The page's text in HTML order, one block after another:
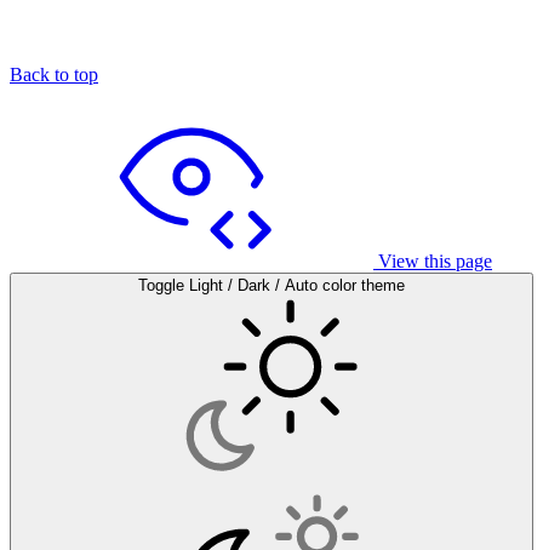
Back to top
View this page
Toggle Light / Dark / Auto color theme